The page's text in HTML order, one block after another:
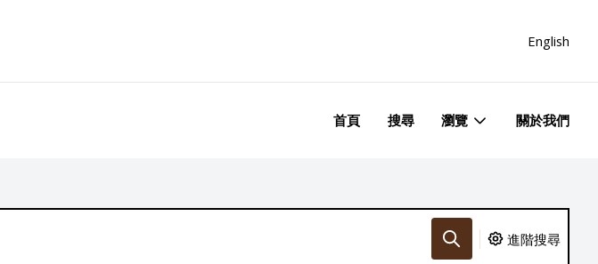
English
首頁 搜尋 瀏覽 關於我們
進階搜尋